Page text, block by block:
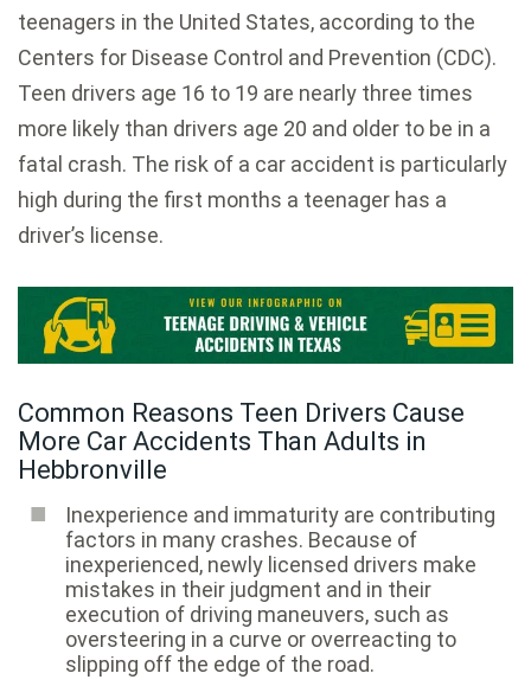
teenagers in the United States, according to the
Centers for Disease Control and Prevention (CDC).
Teen drivers age 16 to 19 are nearly three times
more likely than drivers age 20 and older to be in a
fatal crash. The risk of a car accident is particularly
high during the first months a teenager has a
driver’s license.
Common Reasons Teen Drivers Cause
More Car Accidents Than Adults in
Hebbronville
Inexperience and immaturity are contributing
factors in many crashes. Because of
inexperienced, newly licensed drivers make
mistakes in their judgment and in their
execution of driving maneuvers, such as
oversteering in a curve or overreacting to
slipping off the edge of the road.